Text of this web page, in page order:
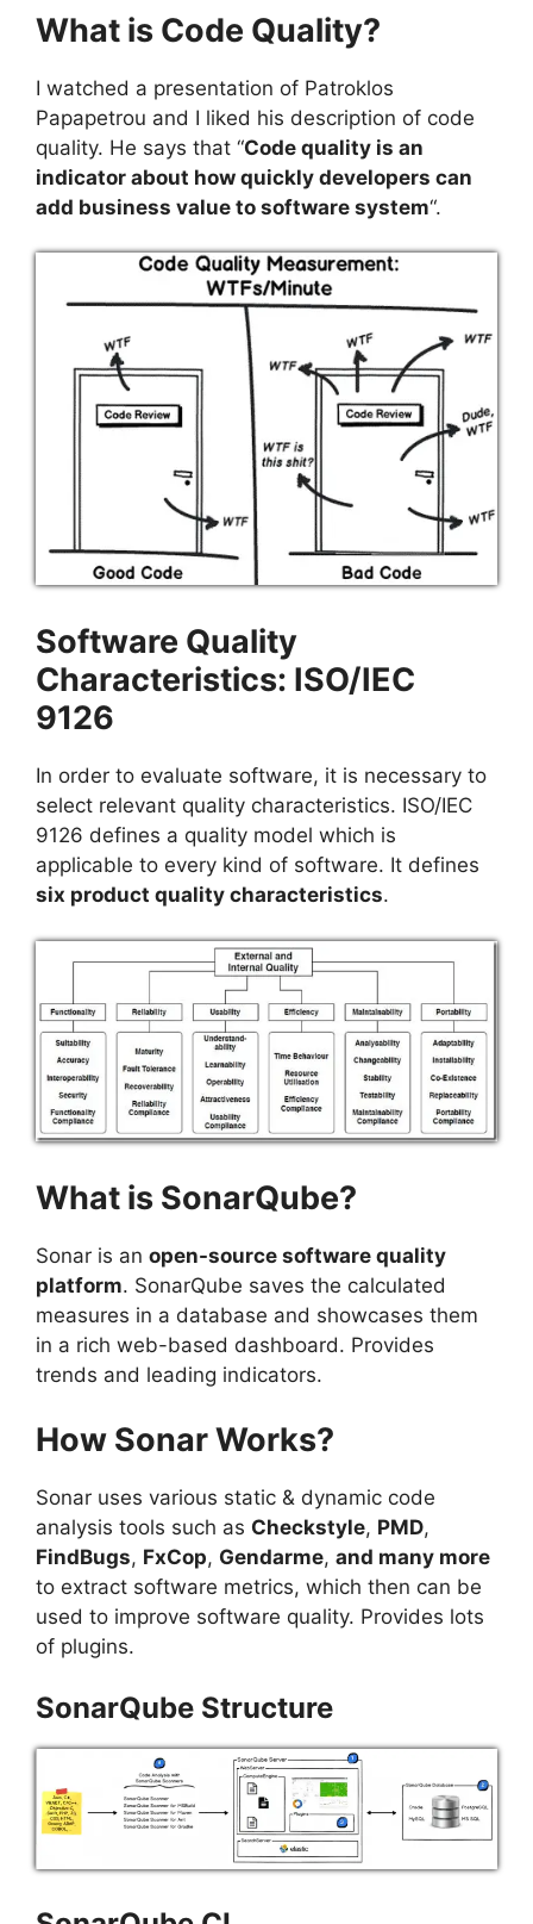
What is Code Quality?
I watched a presentation of Patroklos
Papapetrou and I liked his description of code
quality. He says that “Code quality is an
indicator about how quickly developers can
add business value to software system“.
Software Quality
Characteristics: ISO/IEC
9126
In order to evaluate software, it is necessary to
select relevant quality characteristics. ISO/IEC
9126 defines a quality model which is
applicable to every kind of software. It defines
six product quality characteristics.
What is SonarQube?
Sonar is an open-source software quality
platform. SonarQube saves the calculated
measures in a database and showcases them
in a rich web-based dashboard. Provides
trends and leading indicators.
How Sonar Works?
Sonar uses various static & dynamic code
analysis tools such as Checkstyle, PMD,
FindBugs, FxCop, Gendarme, and many more
to extract software metrics, which then can be
used to improve software quality. Provides lots
of plugins.
SonarQube Structure